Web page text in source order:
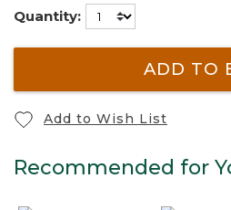
Quantity:
ADD TO
Add to Wish List
Recommended for